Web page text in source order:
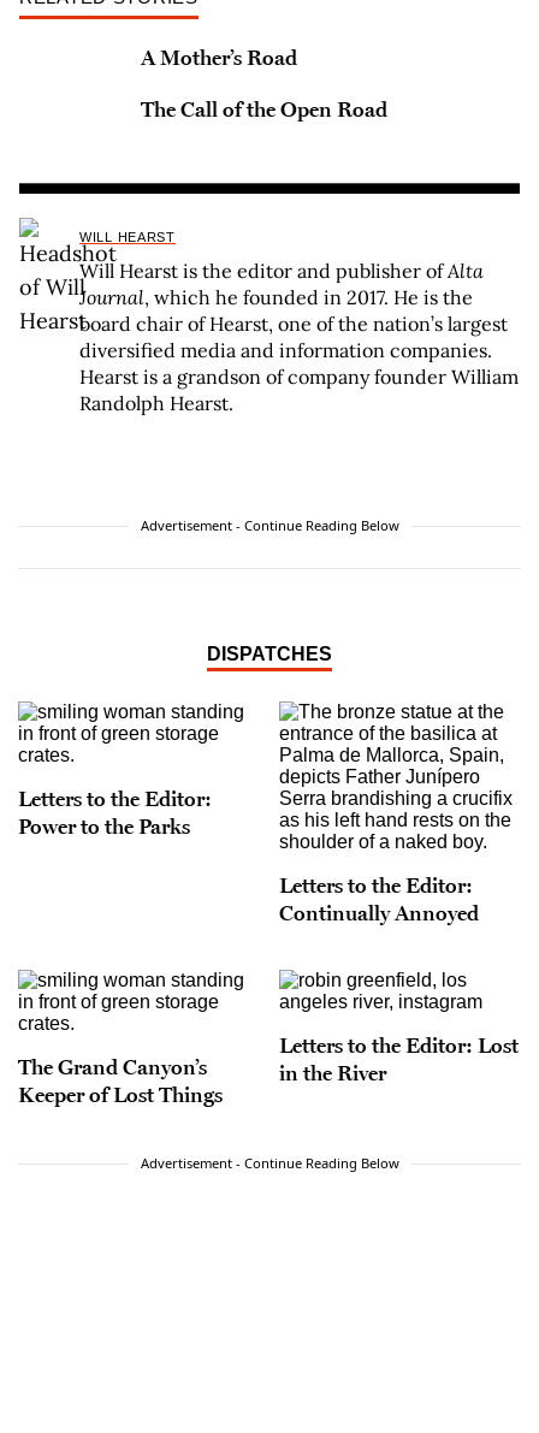
A Mother’s Road
The Call of the Open Road
WILL HEARST
Will Hearst is the editor and publisher ofAlta
Journal, which he founded in 2017. He is the
board chair of Hearst, one of the nation’s largest
diversified media and information companies.
Hearst is a grandson of company founder William
Randolph Hearst.
Advertisement - Continue Reading Below
DISPATCHES
Letters to the Editor:
Power to the Parks
Letters to the Editor:
Continually Annoyed
The Grand Canyon’s
Keeper of Lost Things
Letters to the Editor: Lost
in the River
Advertisement - Continue Reading Below